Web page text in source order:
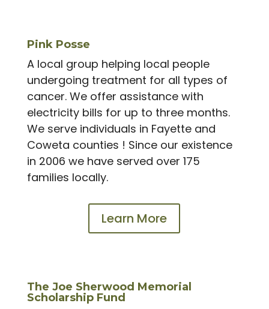
Pink Posse
A local group helping local people
undergoing treatment for all types of
cancer. We offer assistance with
electricity bills for up to three months.
We serve individuals in Fayette and
Coweta counties ! Since our existence
in 2006 we have served over 175
families locally.
Learn More
The Joe Sherwood Memorial
Scholarship Fund